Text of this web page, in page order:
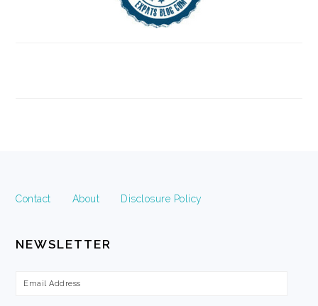
Contact About Disclosure Policy
NEWSLETTER
Email